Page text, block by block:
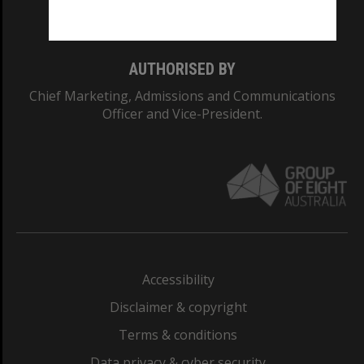
AUTHORISED BY
Chief Marketing, Admissions and Communications
Officer and Vice-President.
Accessibility
Disclaimer & copyright
Terms & conditions